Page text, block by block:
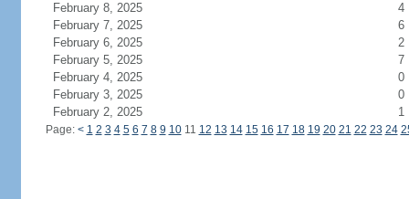
February 8, 2025
4
February 7, 2025
6
February 6, 2025
2
February 5, 2025
7
February 4, 2025
0
February 3, 2025
0
February 2, 2025
1
Page: < 1 2 3 4 5 6 7 8 9 1011 12 13 14 15 16 17 18 19 20 21 22 23 24